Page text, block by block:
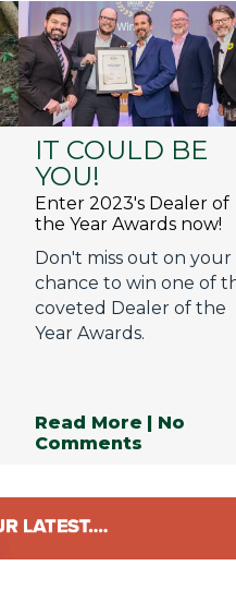
IT COULD BE
YOU!
Enter 2023's Dealer of
the Year Awards now!
Don't miss out on your
chance to win one of
coveted Dealer of the
Year Awards.
Read More | No
Comments